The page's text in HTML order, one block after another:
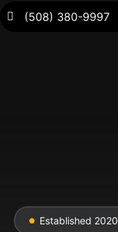
(508) 380-9997
Established 2020